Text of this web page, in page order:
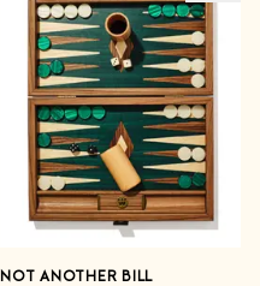
NOT ANOTHER BILL